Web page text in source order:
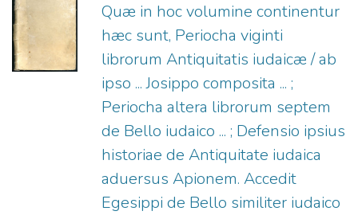
Quæ in hoc volumine continentur
hæc sunt, Periocha viginti
librorum Antiquitatis iudaicæ / ab
ipso ... Josippo composita ... ;
Periocha altera librorum septem
de Bello iudaico ... ; Defensio ipsius
historiae de Antiquitate iudaica
aduersus Apionem. Accedit
Egesippi de Bello similiter iudaico